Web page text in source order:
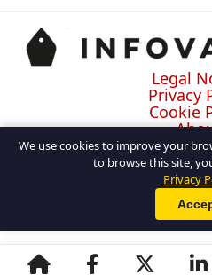
Legal
Privacy
Cookie
We use cookies to improve your
to browse this site,
Privacy